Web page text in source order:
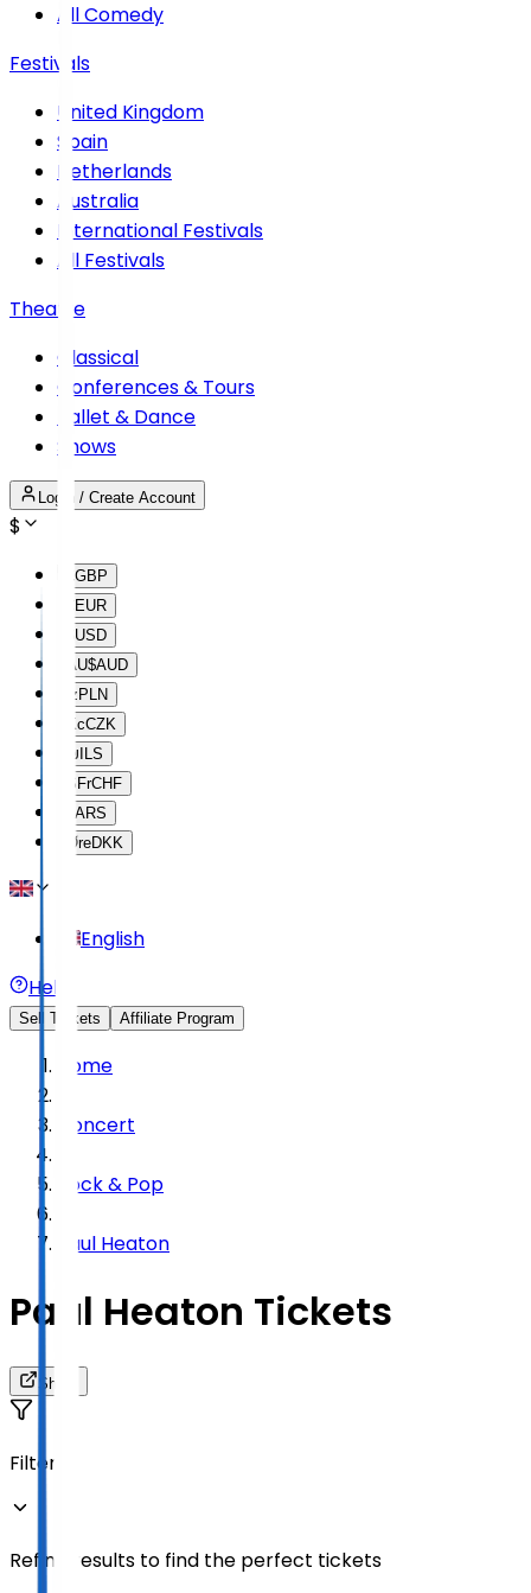
All Comedy
Festivals
United Kingdom
Spain
Netherlands
Australia
International Festivals
All Festivals
Theatre
Classical
Conferences & Tours
Ballet & Dance
Shows
Login / Create Account
$
£GBP
EUR
USD
AU$AUD
lz PLN
KcCZK
₪ ILS
SFrCHF
ARS
ØreDKK
English
Help
Sell Tickets Affiliate Program
Home
Concert
Rock & Pop
Paul Heaton
Paul Heaton Tickets
Share
Filters
Refine results to find the perfect tickets